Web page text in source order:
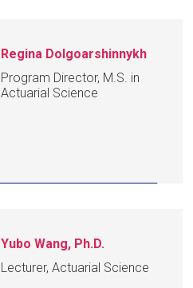
Regina Dolgoarshinnykh
Program Director, M.S. in
Actuarial Science
Yubo Wang, Ph.D.
Lecturer, Actuarial Science